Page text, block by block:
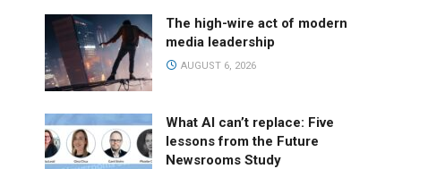
The high-wire act of modern
media leadership
AUGUST 6, 2026
What AI can’t replace: Five
lessons from the Future
Newsrooms Study